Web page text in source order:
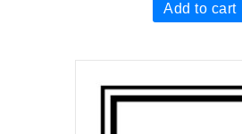
Add to cart